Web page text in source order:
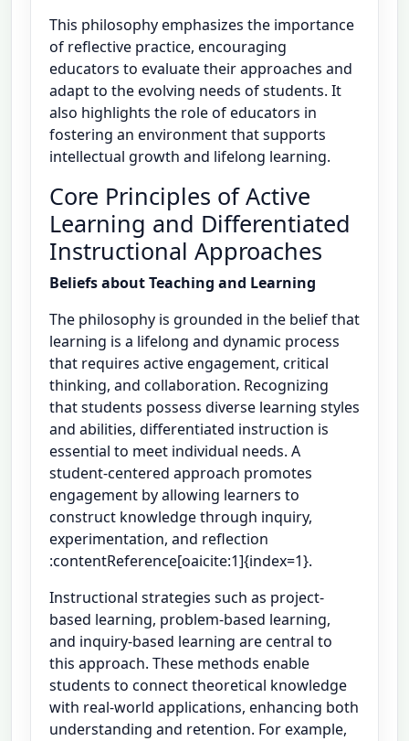
This philosophy emphasizes the importance
of reflective practice, encouraging
educators to evaluate their approaches and
adapt to the evolving needs of students. It
also highlights the role of educators in
fostering an environment that supports
intellectual growth and lifelong learning.
Core Principles of Active
Learning and Differentiated
Instructional Approaches
Beliefs about Teaching and Learning
The philosophy is grounded in the belief that
learning is a lifelong and dynamic process
that requires active engagement, critical
thinking, and collaboration. Recognizing
that students possess diverse learning styles
and abilities, differentiated instruction is
essential to meet individual needs. A
student-centered approach promotes
engagement by allowing learners to
construct knowledge through inquiry,
experimentation, and reflection
:contentReference[oaicite:1]{index=1}.
Instructional strategies such as project-
based learning, problem-based learning,
and inquiry-based learning are central to
this approach. These methods enable
students to connect theoretical knowledge
with real-world applications, enhancing both
understanding and retention. For example,